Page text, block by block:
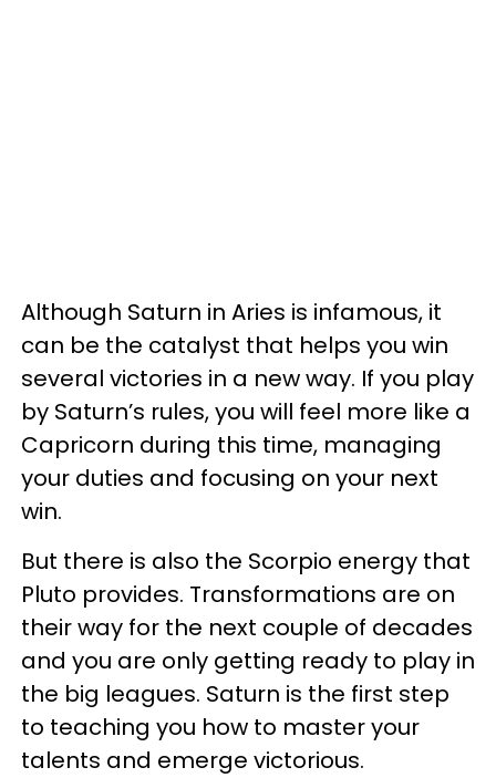
Although Saturn in Aries is infamous, it
can be the catalyst that helps you win
several victories in a new way. If you play
by Saturn’s rules, you will feel more like a
Capricorn during this time, managing
your duties and focusing on your next
win.
But there is also the Scorpio energy that
Pluto provides. Transformations are on
their way for the next couple of decades
and you are only getting ready to play in
the big leagues. Saturn is the first step
to teaching you how to master your
talents and emerge victorious.